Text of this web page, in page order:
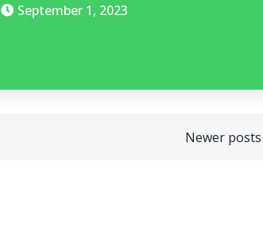
September 1, 2023
Newer posts